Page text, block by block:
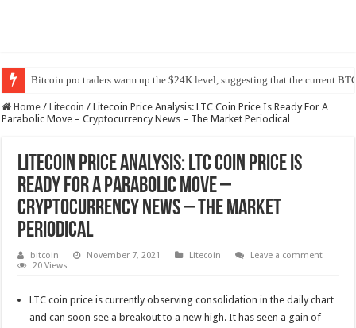
Bitcoin pro traders warm up the $24K level, suggesting that the current
Home / Litecoin / Litecoin Price Analysis: LTC Coin Price Is Ready For A
Parabolic Move – Cryptocurrency News – The Market Periodical
Litecoin Price Analysis: LTC Coin Price Is
Ready For A Parabolic Move –
Cryptocurrency News – The Market
Periodical
bitcoin November 7, 2021 Litecoin
Leave a comment
20 Views
LTC coin price is currently observing consolidation in the daily chart
and can soon see a breakout to a new high. It has seen a gain of